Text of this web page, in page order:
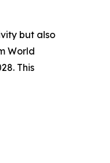
but also
World
This